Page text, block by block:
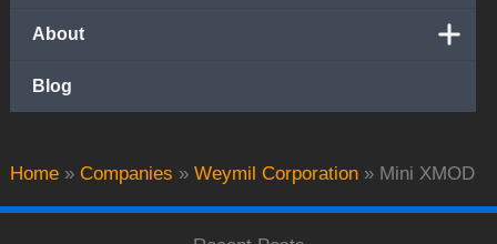
Home » Companies » Weymil Corporation » Mini XMOD
About
Blog